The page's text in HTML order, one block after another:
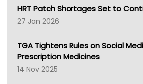
NT HEALTH
Pharmacy Board Of Ahpra
National Asthma Council
AMA
NACCHO
BCNA
HRT Patch Shortages Set to
27 Jan 2026
TGA Tightens Rules on Social
Prescription Medicines
14 Nov 2025